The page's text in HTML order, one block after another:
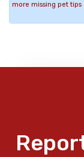
more missing pet tips